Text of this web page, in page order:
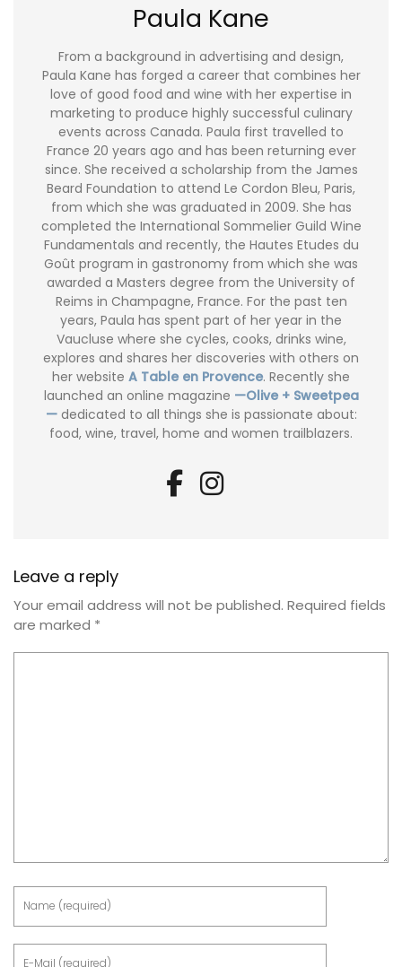
Paula Kane
From a background in advertising and design,
Paula Kane has forged a career that combines her
love of good food and wine with her expertise in
marketing to produce highly successful culinary
events across Canada. Paula first travelled to
France 20 years ago and has been returning ever
since. She received a scholarship from the James
Beard Foundation to attend Le Cordon Bleu, Paris,
from which she was graduated in 2009. She has
completed the International Sommelier Guild Wine
Fundamentals and recently, the Hautes Etudes du
Goût program in gastronomy from which she was
awarded a Masters degree from the University of
Reims in Champagne, France. For the past ten
years, Paula has spent part of her year in the
Vaucluse where she cycles, cooks, drinks wine,
explores and shares her discoveries with others on
her website A Table en Provence. Recently she
launched an online magazine —Olive + Sweetpea
— dedicated to all things she is passionate about:
food, wine, travel, home and women trailblazers.
Leave a reply
Your email address will not be published. Required fields
are marked *